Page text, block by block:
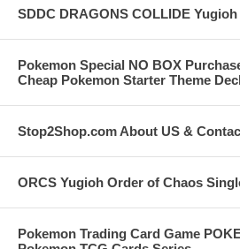
SDDC DRAGONS COLLIDE
Pokemon Special NO BOX
Cheap Pokemon Starter Theme
Stop2Shop.com About US &
ORCS Yugioh Order of Chaos
Pokemon Trading Card Game